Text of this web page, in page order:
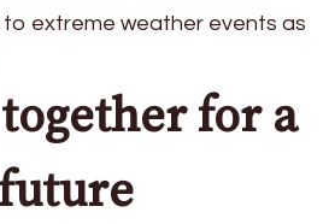
to extreme weather events as
for a